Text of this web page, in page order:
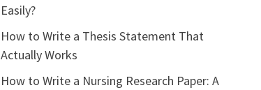
Easily?
How to Write a Thesis Statement That
Actually Works
How to Write a Nursing Research Paper: A